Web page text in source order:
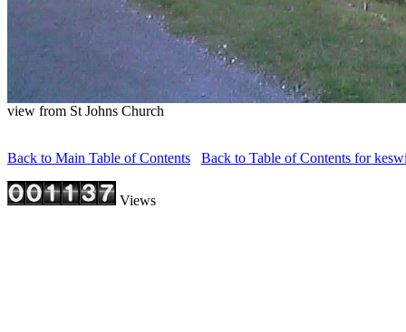
view from St Johns Church
Back to Main Table of Contents Back to Table of Contents for
Views